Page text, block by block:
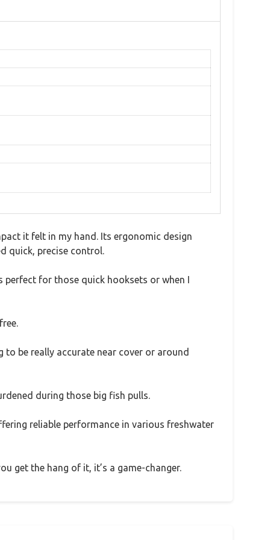
it felt in my hand. Its ergonomic design
quick, precise control.
perfect for those quick hooksets or when I
to be really accurate near cover or around
during those big fish pulls.
reliable performance in various freshwater
get the hang of it, it’s a game-changer.